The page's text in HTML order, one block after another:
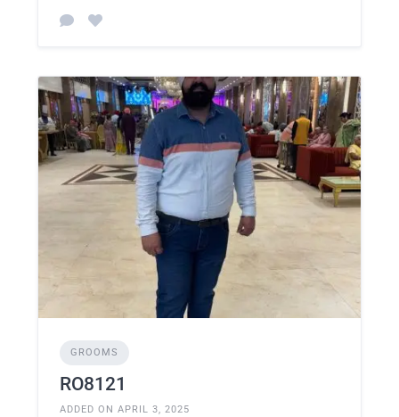
GROOMS
RO8121
ADDED ON APRIL 3, 2025